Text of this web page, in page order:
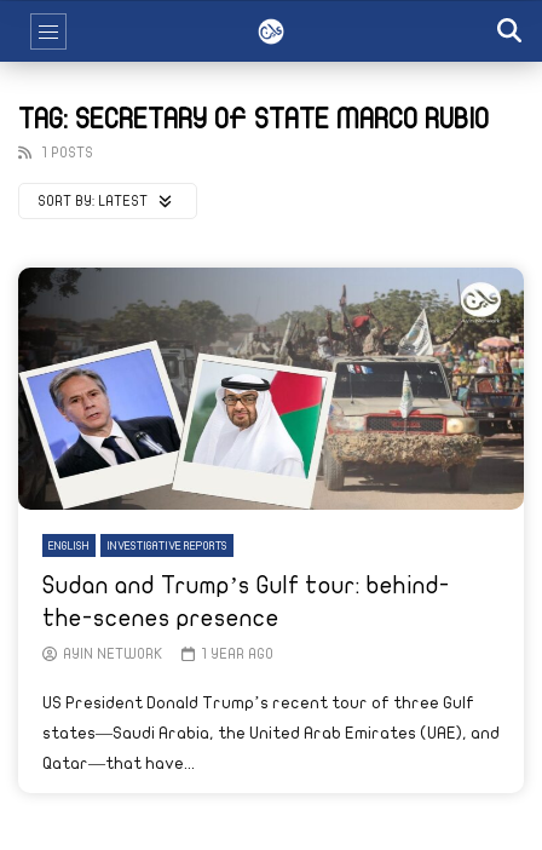
TAG: SECRETARY OF STATE MARCO RUBIO
1 POSTS
SORT BY: LATEST
ENGLISH INVESTIGATIVE REPORTS
Sudan and Trump’s Gulf tour: behind-
the-scenes presence
AYIN NETWORK 1 YEAR AGO
US President Donald Trump’s recent tour of three Gulf
states—Saudi Arabia, the United Arab Emirates (UAE), and
Qatar—that have...